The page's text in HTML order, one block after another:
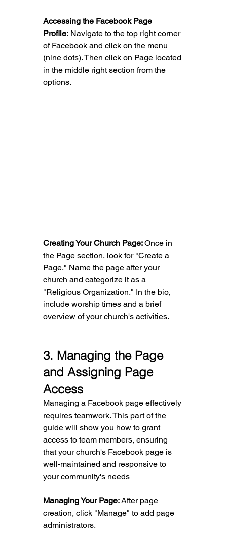
Accessing the Facebook Page
Profile: Navigate to the top right corner
of Facebook and click on the menu
(nine dots). Then click on Page located
in the middle right section from the
options.
Creating Your Church Page: Once in
the Page section, look for "Create a
Page." Name the page after your
church and categorize it as a
"Religious Organization." In the bio,
include worship times and a brief
overview of your church's activities.
3. Managing the Page
and Assigning Page
Access
Managing a Facebook page effectively
requires teamwork. This part of the
guide will show you how to grant
access to team members, ensuring
that your church's Facebook page is
well-maintained and responsive to
your community's needs
Managing Your Page: After page
creation, click "Manage" to add page
administrators.